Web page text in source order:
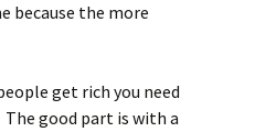
because the more
get rich you need
good part is with a